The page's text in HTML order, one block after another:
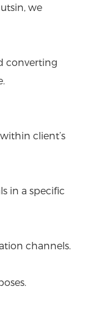
we
converting
client’s
in a specific
channels.